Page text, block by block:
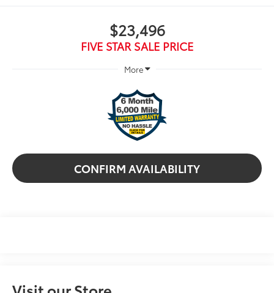
$23,496
FIVE STAR SALE PRICE
More
CONFIRM AVAILABILITY